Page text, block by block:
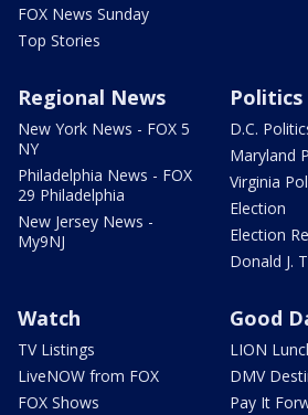
FOX News Sunday
Top Stories
Regional News
New York News - FOX 5
NY
Philadelphia News - FOX
29 Philadelphia
New Jersey News -
My9NJ
Politics
D.C.
Maryland
Virginia
Election
Election
Donald J.
Watch
TV Listings
LiveNOW from FOX
FOX Shows
Good
LION
DMV
Pay It